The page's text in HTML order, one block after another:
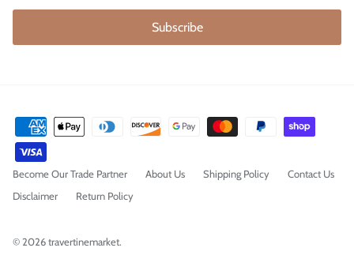
Subscribe
Become Our Trade Partner About Us Shipping Policy
Contact Us
Disclaimer
Return Policy
© 2026travertinemarket.